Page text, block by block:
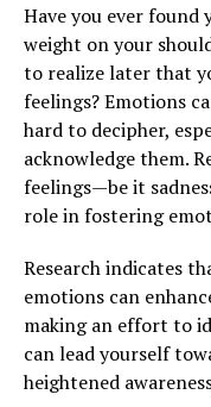
Have you ever
weight on your
to realize later that
feelings? Emotions
hard to decipher,
acknowledge them.
feelings—be it
role in fostering
Research indicates
emotions can
making an effort to
can lead yourself
heightened